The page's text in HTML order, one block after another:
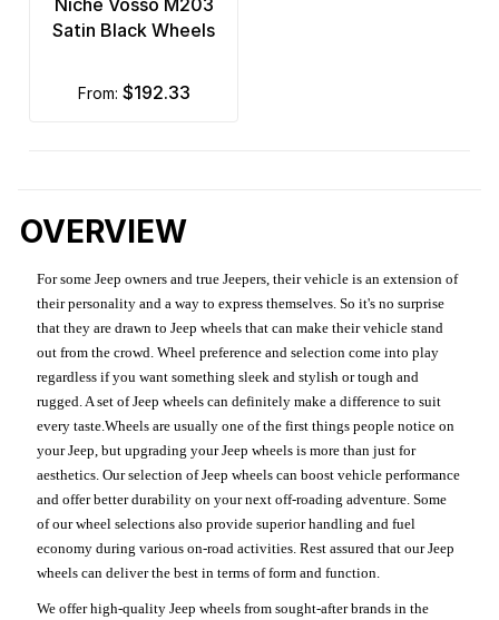
Satin Black Wheels
from: $192.33
OVERVIEW
For some Jeep owners and true Jeepers, their vehicle is an extension of
their personality and a way to express themselves. So it's no surprise
that they are drawn to Jeep wheels that can make their vehicle stand
out from the crowd. Wheel preference and selection come into play
regardless if you want something sleek and stylish or tough and
rugged. A set of Jeep wheels can definitely make a difference to suit
every taste.Wheels are usually one of the first things people notice on
your Jeep, but upgrading your Jeep wheels is more than just for
aesthetics. Our selection of Jeep wheels can boost vehicle performance
and offer better durability on your next off-roading adventure. Some
of our wheel selections also provide superior handling and fuel
economy during various on-road activities. Rest assured that our Jeep
wheels can deliver the best in terms of form and function.
We offer high-quality Jeep wheels from sought-after brands in the